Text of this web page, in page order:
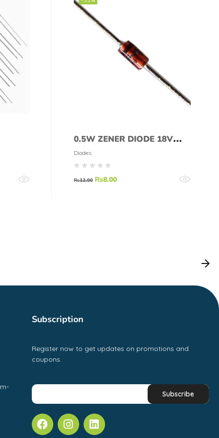
0.5W ZENER DIODE 18V
1/2W ZENER DIODE 18V
Diodes
₨12.00 ₨8.00
Subscription
Register now to get updates on promotions and
coupons.